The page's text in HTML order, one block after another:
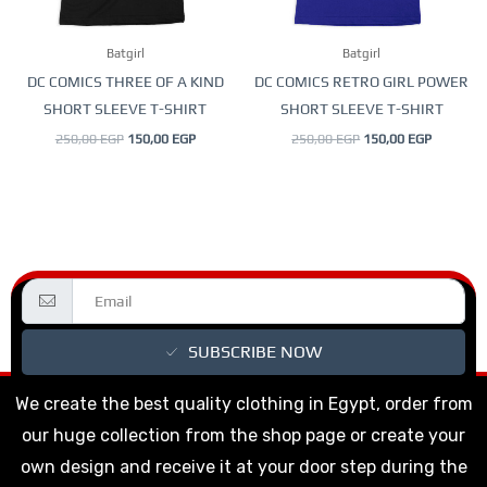
Batgirl
DC COMICS THREE OF A KIND
SHORT SLEEVE T-SHIRT
250,00EGP 150,00 EGP
chosen
on
the
product
Batgirl
DC COMICS RETRO GIRL POWER
SHORT SLEEVE T-SHIRT
250,00EGP 150,00 EGP
chosen
on
the
product
SUBSCRIBE NOW
We create the best quality clothing in Egypt, order from
our huge collection from the shop page or create your
own design and receive it at your door step during the